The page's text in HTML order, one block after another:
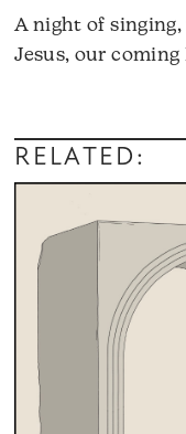
A night of
Jesus, our coming
RELATED: